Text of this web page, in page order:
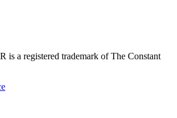
is a registered trademark of The Constant